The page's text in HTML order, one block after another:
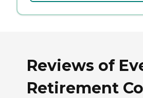
Reviews of
Retirement